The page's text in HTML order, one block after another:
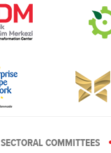
SECTORAL COMMITTEES